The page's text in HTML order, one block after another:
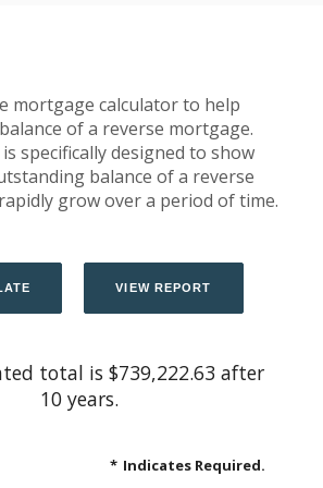
mortgage calculator to help
of a reverse mortgage.
specifically designed to show
balance of a reverse
grow over a period of time.
total is $739,222.63 after
10 years.
* Indicates Required.